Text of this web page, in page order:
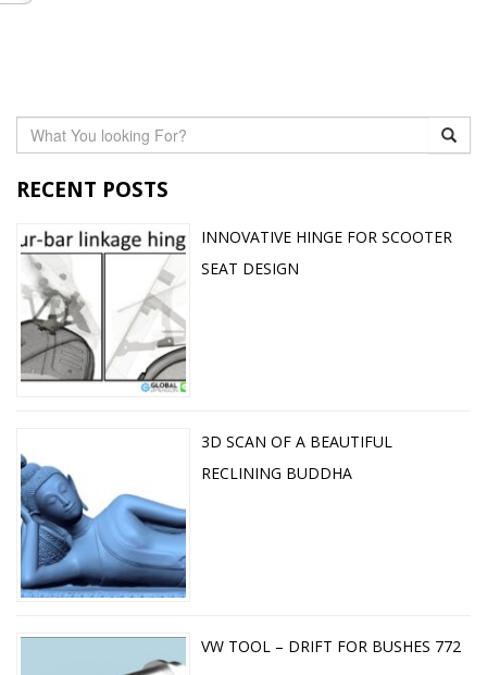
RECENT POSTS
INNOVATIVE HINGE FOR SCOOTER
SEAT DESIGN
3D SCAN OF A BEAUTIFUL
RECLINING BUDDHA
VW TOOL – DRIFT FOR BUSHES 772